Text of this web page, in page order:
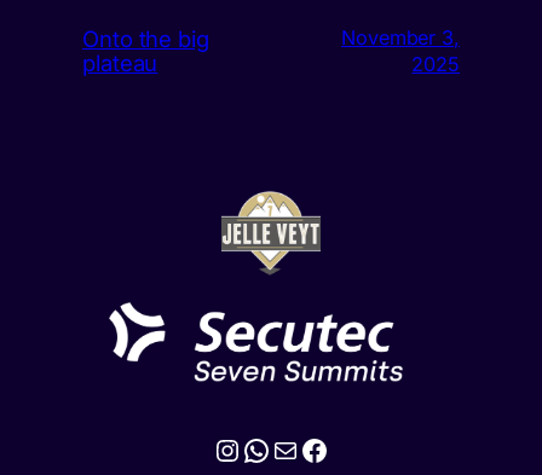
Onto the big
plateau
November 3,
2025
Instagram
WhatsApp
MailFacebook